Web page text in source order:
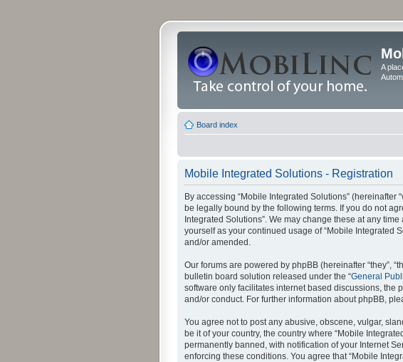
A
Board index
Mobile Integrated Solutions - Registration
By accessing “Mobile Integrated Solutions” (hereinafter
be legally bound by the following terms. If you do not
Integrated Solutions”. We may change these at any
yourself as your continued usage of “Mobile Integrated
and/or amended.
Our forums are powered by phpBB (hereinafter “they”,
bulletin board solution released under the “General
software only facilitates internet based discussions,
and/or conduct. For further information about phpBB,
You agree not to post any abusive, obscene, vulgar,
be it of your country, the country where “Mobile
permanently banned, with notification of your Internet
enforcing these conditions. You agree that “Mobile